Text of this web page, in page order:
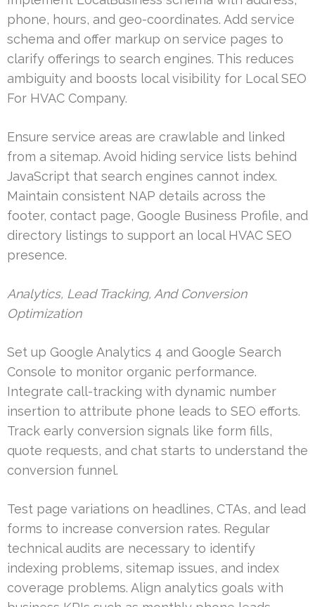
phone, hours, and geo-coordinates. Add service
schema and offer markup on service pages to
clarify offerings to search engines. This reduces
ambiguity and boosts local visibility for Local SEO
For HVAC Company.
Ensure service areas are crawlable and linked
from a sitemap. Avoid hiding service lists behind
JavaScript that search engines cannot index.
Maintain consistent NAP details across the
footer, contact page, Google Business Profile, and
directory listings to support an local HVAC SEO
presence.
Analytics, Lead Tracking, And Conversion
Optimization
Set up Google Analytics 4 and Google Search
Console to monitor organic performance.
Integrate call-tracking with dynamic number
insertion to attribute phone leads to SEO efforts.
Track early conversion signals like form fills,
quote requests, and chat starts to understand the
conversion funnel.
Test page variations on headlines, CTAs, and lead
forms to increase conversion rates. Regular
technical audits are necessary to identify
indexing problems, sitemap issues, and index
coverage problems. Align analytics goals with